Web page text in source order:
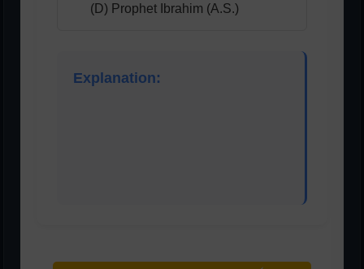
(D) Prophet Ibrahim (A.S.)
Explanation: